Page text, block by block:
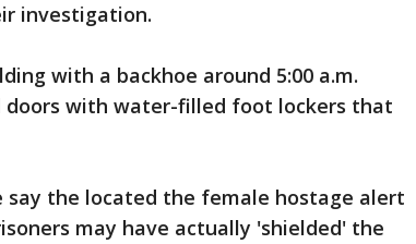
investigation.
with a backhoe around 5:00 a.m.
doors with water-filled foot lockers that
the located the female hostage alert
may have actually 'shielded' the